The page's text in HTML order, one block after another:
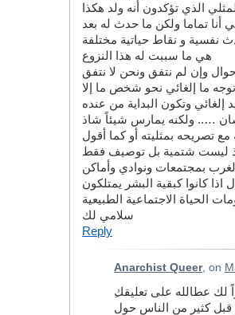
الذي تؤكدون أنه ولد هكذا
أنا تماما ولكن ما حدث له بعد
نفسية و نقاط حياتية مختلفة
هي ما سببت له هذا النزوع
وإن لم نتفق ونحن لا نتفق
توجه ما إلغائي نحو شخص ما إلا
إلغائي وتكون البداية من عنده
….. ولكنه يمارس شيئاً شاذ
تصريحه بمثليته أو كما أقول
ليست شتمية بل توصيف فقط
بمجتمعات ونوادي وأماكن
كانوا كبقية البشر يمتلكون
الحياة الاجتماعية الطبيعية
سلامي لك
Reply
Anarchist Queer, on
كثير من الناس حول